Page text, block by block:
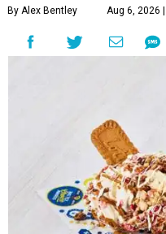
By Alex Bentley Aug 6, 2026